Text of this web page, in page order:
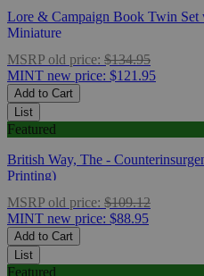
Lore & Campaign Book Twin
Miniature
MSRP old price: $134.95
MINT new price: $121.95
Add to Cart
List
Featured
British Way, The -
Printing)
MSRP old price: $109.12
MINT new price: $88.95
Add to Cart
List
Featured